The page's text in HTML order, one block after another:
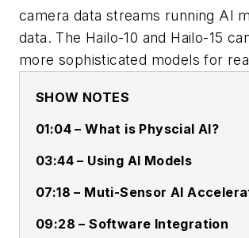
camera data streams running AI
data. The Hailo-10 and Hailo-15
more sophisticated models for
SHOW NOTES
01:04 – What is Physcial AI?
03:44 – Using AI Models
07:18 – Muti-Sensor AI
09:28 – Software Integration